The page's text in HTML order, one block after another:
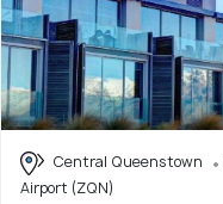
Central Queenstown
Airport (ZQN)